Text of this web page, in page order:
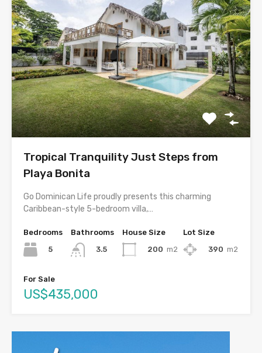
Tropical Tranquility Just Steps from
Playa Bonita
Go Dominican Life proudly presents this charming
Caribbean-style 5-bedroom villa,…
Bedrooms
5
Bathrooms
3.5
House Size
200 m2
Lot Size
390 m2
For Sale
US$435,000